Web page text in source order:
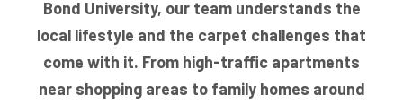
Bond University, our team understands the
local lifestyle and the carpet challenges that
come with it. From high-traffic apartments
near shopping areas to family homes around